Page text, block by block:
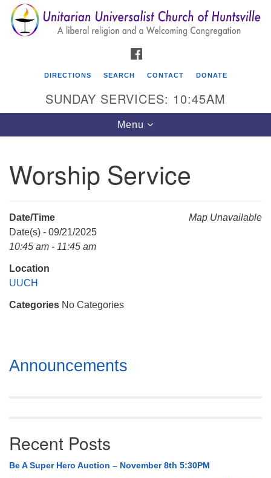
Search
for:
Search
Google
Map
Unitarian Universalist Church of Huntsville
Mail To:
Huntsville, AL 35814
DIRECTIONS SEARCH CONTACT DONATE
SUNDAY SERVICES: 10:45AM
Toggle
navigation
Menu
Worship Service
Map Unavailable
Date/Time
Date(s) - 09/21/2025
10:45 am - 11:45 am
Location
UUCH
Categories No Categories
Section
Navigation
Announcements
Recent Posts
Be A Super Hero Auction – November 8th 5:30PM